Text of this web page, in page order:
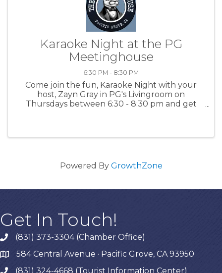
Karaoke Night at the PG
Meetinghouse
6:30 PM - 8:30 PM
Come join the fun, Karaoke Night with your
host, Zayn Gray in PG's Livingroom on
Thursdays between 6:30 - 8:30 pm and get
Powered By GrowthZone
Get In Touch!
phone(831) 373-3304 (Chamber Office)
map584 Central Avenue · Pacific Grove, CA 93950
(831) 324-4668 (Tourist Information Center)